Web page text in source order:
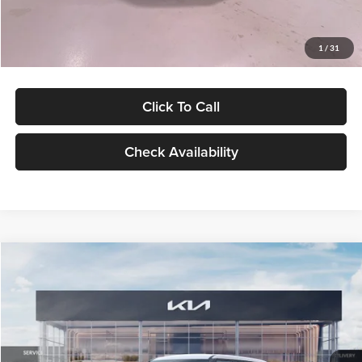
1 / 31
$27,299
Click To Call
Check Availability
LX
VIN:KNDEB3D3XV5021860Stock:V5021860Model:KAC2225
In Stock Ext. Int.
$27,309
GLASSMAN PRICE
Less